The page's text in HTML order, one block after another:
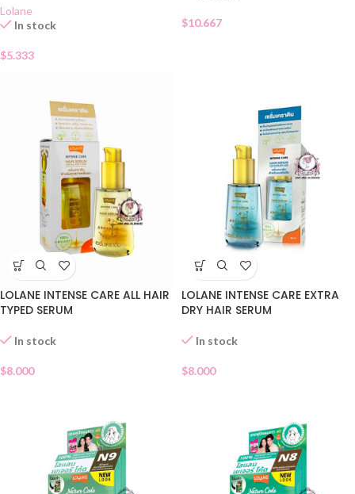
Lolane
In stock
$5.333
$10.667
LOLANE INTENSE CARE ALL HAIR
TYPED SERUM
In stock
$8.000
LOLANE INTENSE CARE EXTRA
DRY HAIR SERUM
In stock
$8.000